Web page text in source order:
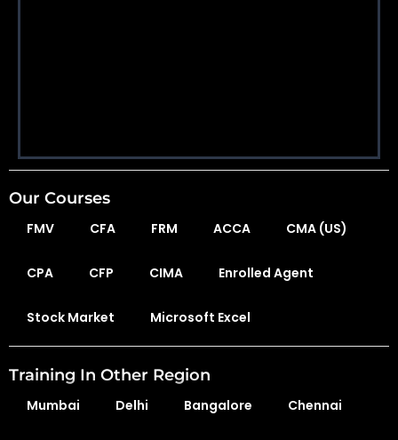
Our Courses
FMV CFA FRM ACCA CMA (US)
CPA CFP CIMA Enrolled Agent
Stock Market Microsoft Excel
Training In Other Region
Mumbai Delhi Bangalore Chennai